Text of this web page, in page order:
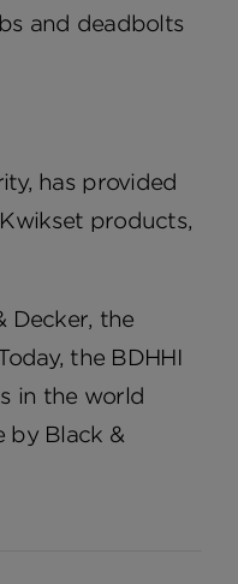
and deadbolts
has provided
products,
Decker, the
the BDHHI
in the world
by Black &